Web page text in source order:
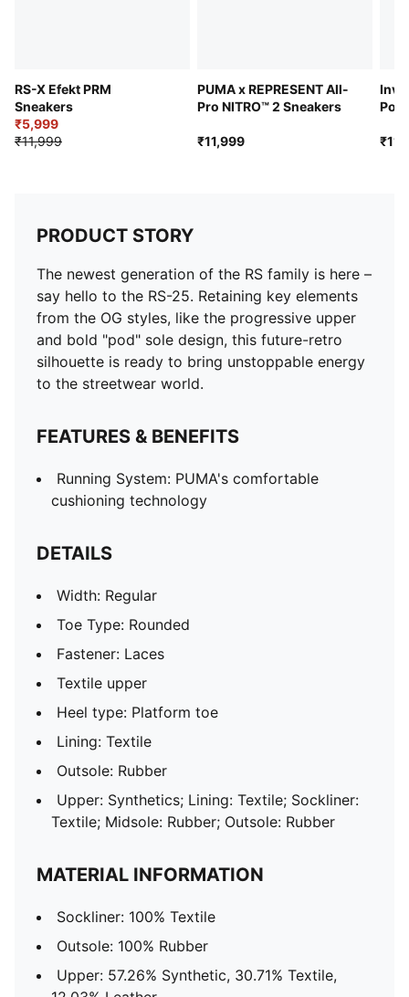
RS-X Efekt PRM
Sneakers
₹5,999
₹11,999
PUMA x REPRESENT All-
Pro NITRO™ 2 Sneakers
₹11,999
PRODUCT STORY
The newest generation of the RS family is here –
say hello to the RS-25. Retaining key elements
from the OG styles, like the progressive upper
and bold "pod" sole design, this future-retro
silhouette is ready to bring unstoppable energy
to the streetwear world.
FEATURES & BENEFITS
Running System: PUMA's comfortable
cushioning technology
DETAILS
Width: Regular
Toe Type: Rounded
Fastener: Laces
Textile upper
Heel type: Platform toe
Lining: Textile
Outsole: Rubber
Upper: Synthetics; Lining: Textile; Sockliner:
Textile; Midsole: Rubber; Outsole: Rubber
MATERIAL INFORMATION
Sockliner: 100% Textile
Outsole: 100% Rubber
Upper: 57.26% Synthetic, 30.71% Textile,